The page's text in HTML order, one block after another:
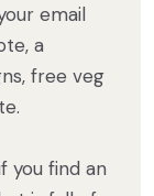
email
a
free veg
you find an